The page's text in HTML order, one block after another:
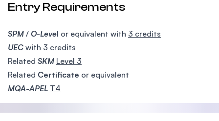
Entry Requirements
SPM / O-Level or equivalent with 3 credits
UEC with 3 credits
Related SKM Level 3
Related Certificate or equivalent
MQA-APEL T4